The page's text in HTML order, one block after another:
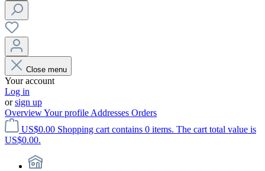
Close menu
Your account
Log in
orsign up
OverviewYour profile Addresses Orders
US$0.00 Shopping cart contains 0 items. The cart total value is
US$0.00.